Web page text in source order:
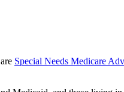
Special Needs Medicare